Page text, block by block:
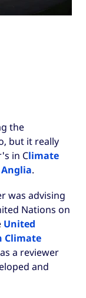
the
but it really
in Climate
.
was advising
Nations on
United
Climate
a reviewer
and